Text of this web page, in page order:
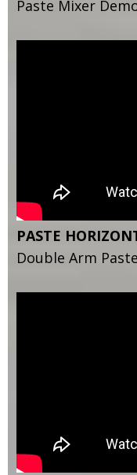
Paste Mixer
PASTE
Double Arm